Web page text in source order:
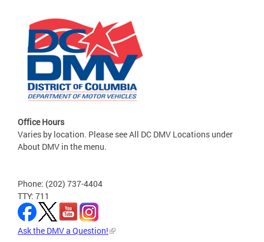
Office Hours
Varies by location. Please see All DC DMV Locations under
About DMV in the menu.
Phone: (202) 737-4404
TTY: 711
Ask the DMV a Question!